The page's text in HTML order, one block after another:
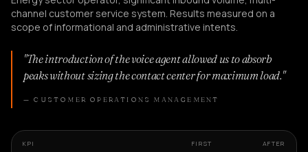
channel customer service system. Results measured on a
scope of informational and administrative intents.
"The introduction of the voice agent allowed us to absorb
peaks without sizing the contact center for maximum load."
— CUSTOMER OPERATIONS MANAGEMENT
KPI FIRST AFTER